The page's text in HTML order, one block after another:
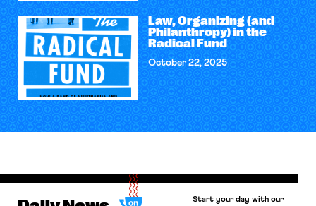
Law, Organizing (and
Philanthropy) in the
Radical Fund
October 22, 2025
Start your day with our